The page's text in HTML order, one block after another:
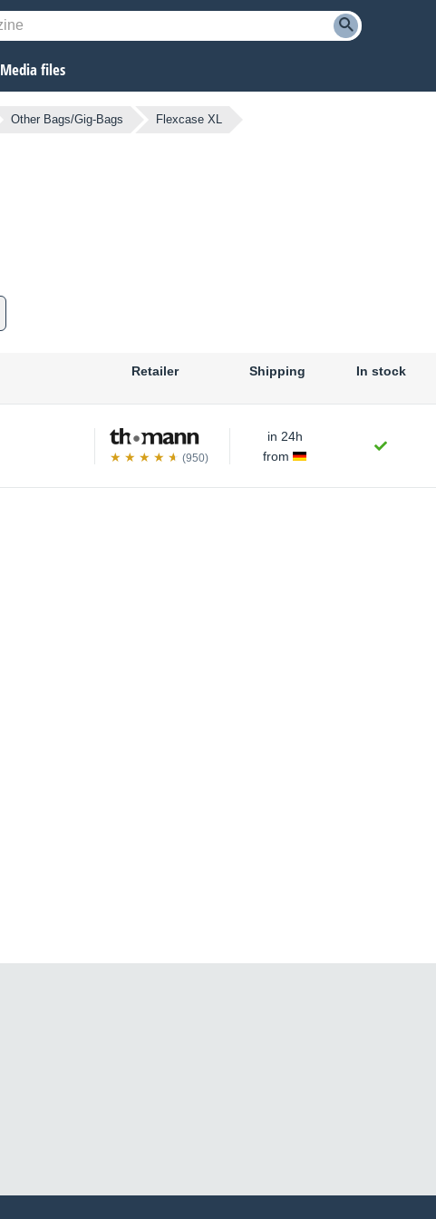
Media files
Other Bags/Gig-Bags Flexcase XL
Retailer Shipping In stock
(950)
in 24h
from